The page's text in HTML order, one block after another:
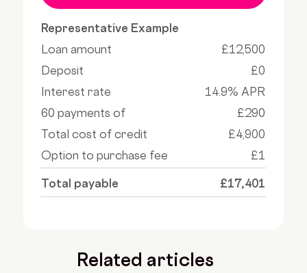
Representative Example
Loan amount
£12,500
Deposit
£0
Interest rate
14.9% APR
60 payments of
£290
Total cost of credit
£4,900
Option to purchase fee
£1
Total payable £17,401
Related articles